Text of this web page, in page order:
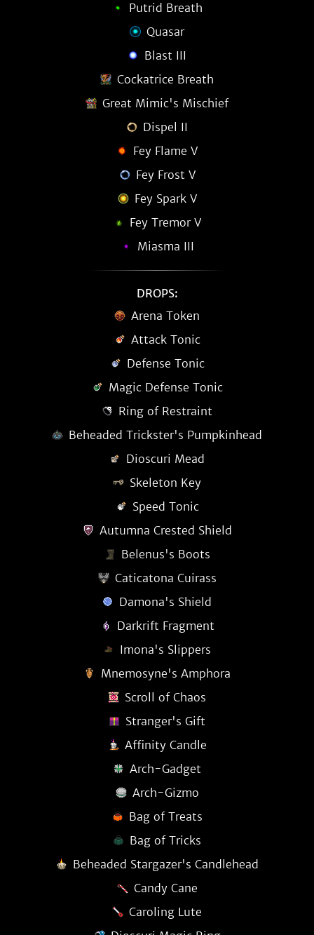
Putrid Breath
Quasar
Blast III
Cockatrice Breath
Great Mimic's Mischief
Dispel II
Fey Flame V
Fey Frost V
Fey Spark V
Fey Tremor V
Miasma III
DROPS:
Arena Token
Attack Tonic
Defense Tonic
Magic Defense Tonic
Ring of Restraint
Beheaded Trickster's Pumpkinhead
Dioscuri Mead
Skeleton Key
Speed Tonic
Autumna Crested Shield
Belenus's Boots
Caticatona Cuirass
Damona's Shield
Darkrift Fragment
Imona's Slippers
Mnemosyne's Amphora
Scroll of Chaos
Stranger's Gift
Affinity Candle
Arch-Gadget
Arch-Gizmo
Bag of Treats
Bag of Tricks
Beheaded Stargazer's Candlehead
Candy Cane
Caroling Lute